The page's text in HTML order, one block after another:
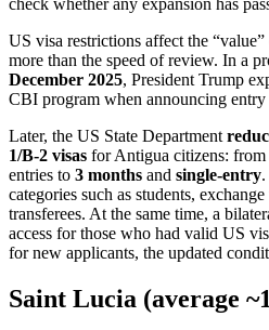
check whether any expansion has
US visa restrictions affect the
more than the speed of review. In a
December 2025, President Trump
CBI program when announcing entry
Later, the US State Department
1/B-2 visas for Antigua citizens:
entries to 3 months and single-entry
categories such as students,
transferees. At the same time, a
access for those who had valid US
for new applicants, the updated
Saint Lucia (average